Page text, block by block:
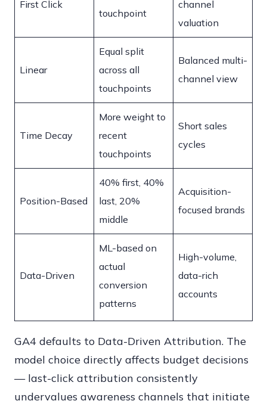
First Click
touchpoint
channel
valuation
Linear
Equal split
across all
touchpoints
Balanced multi-
channel view
Time Decay
More weight to
recent
touchpoints
Short sales
cycles
Position-Based
40% first, 40%
last, 20%
middle
Acquisition-
focused brands
Data-Driven
ML-based on
actual
conversion
patterns
High-volume,
data-rich
accounts
GA4 defaults to Data-Driven Attribution. The
model choice directly affects budget decisions
— last-click attribution consistently
undervalues awareness channels that initiate